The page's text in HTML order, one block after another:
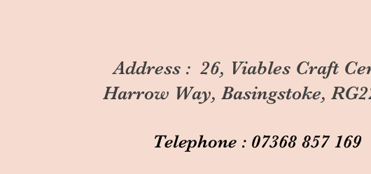
Address : 26, Viables Craft
Harrow Way, Basingstoke,
Telephone : 07368 857 169